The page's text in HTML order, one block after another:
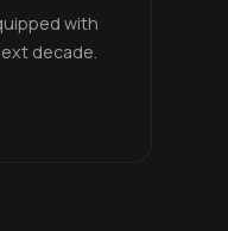
with
decade.